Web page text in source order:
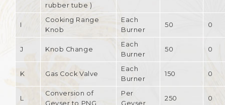
rubber tube )
I
Cooking Range
Knob
Each
Burner
50 0
J Knob Change
Each
Burner
50 0
K Gas Cock Valve
Each
Burner
150 0
L
Conversion of
Geyser to PNG
Per
Geyser
250 0